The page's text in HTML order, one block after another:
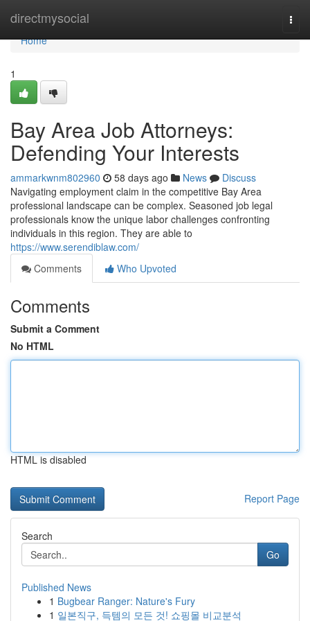
directmysocial
Home
Home
1
Bay Area Job Attorneys:
Defending Your Interests
ammarkwnm802960 58 days ago News
Discuss
Navigating employment claim in the competitive Bay Area
professional landscape can be complex. Seasoned job legal
professionals know the unique labor challenges confronting
individuals in this region. They are able to
https://www.serendiblaw.com/
Comments
Who Upvoted
Comments
Submit a Comment
No HTML
HTML is disabled
Report Page
Search
Go
Published News
1 Bugbear Ranger: Nature's Fury
1 일본직구, 득템의 모든 것! 쇼핑몰 비교분석